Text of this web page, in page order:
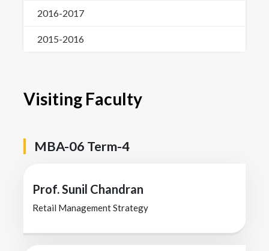
2016-2017
2015-2016
Visiting Faculty
MBA-06 Term-4
Prof. Sunil Chandran
Retail Management Strategy